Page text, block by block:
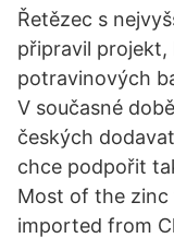
Řetězec s
připravil projekt,
potravinových
V současné
českých
chce podpořit
Most of the
imported from